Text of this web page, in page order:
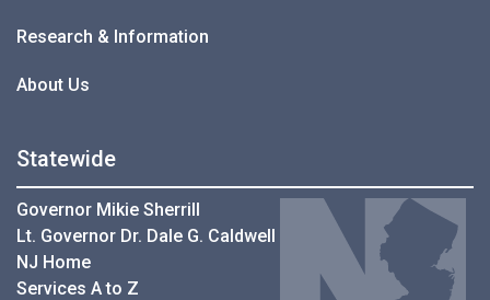
Research & Information
About Us
Statewide
Governor Mikie Sherrill
Lt. Governor Dr. Dale G. Caldwell
NJ Home
Services A to Z